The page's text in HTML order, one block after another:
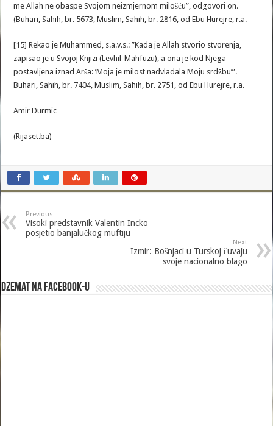
me Allah ne obaspe Svojom neizmjernom milošću”, odgovori on.
(Buhari, Sahih, br. 5673, Muslim, Sahih, br. 2816, od Ebu Hurejre, r.a.
[15] Rekao je Muhammed, s.a.v.s.: ”Kada je Allah stvorio stvorenja,
zapisao je u Svojoj Knjizi (Levhil-Mahfuzu), a ona je kod Njega
postavljena iznad Arša: ’Moja je milost nadvladala Moju srdžbu’”.
Buhari, Sahih, br. 7404, Muslim, Sahih, br. 2751, od Ebu Hurejre, r.a.
Amir Durmic
(Rijaset.ba)
Previous
Visoki predstavnik Valentin Incko
posjetio banjalučkog muftiju
Next
Izmir: Bošnjaci u Turskoj čuvaju
svoje nacionalno blago
Dzemat na Facebook-u